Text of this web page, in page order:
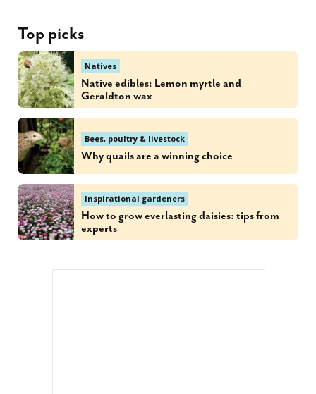
Top picks
Natives
Native edibles: Lemon myrtle and
Geraldton wax
Bees, poultry & livestock
Why quails are a winning choice
Inspirational gardeners
How to grow everlasting daisies: tips from
experts